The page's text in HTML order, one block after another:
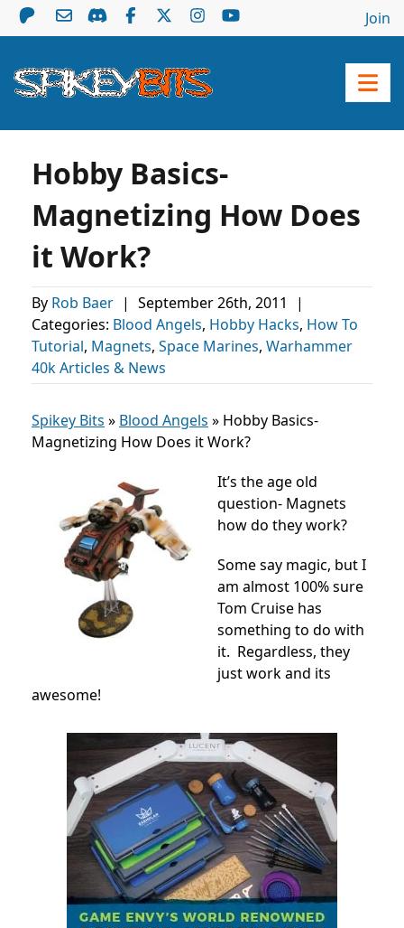
Join
Hobby Basics-
Magnetizing How Does
it Work?
By Rob Baer | September 26th, 2011
|
Categories: Blood Angels, Hobby Hacks, How To
Tutorial, Magnets, Space Marines, Warhammer
40k Articles & News
Spikey Bits » Blood Angels » Hobby Basics-
Magnetizing How Does it Work?
It’s the age old
question- Magnets
how do they work?
Some say magic, but I
am almost 100% sure
Tom Cruise has
something to do with
it. Regardless, they
just work and its
awesome!